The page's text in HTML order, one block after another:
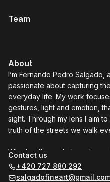
Team
About
I’m Fernando Pedro
passionate about capturing
everyday life. My work
gestures, light and emotion,
sight. Through my lens I aim
truth of the streets we walk
Whether I’m exploring a busy
goal is to connect people and
differently. One frame at a time.
Contact us
+420 727 880 292